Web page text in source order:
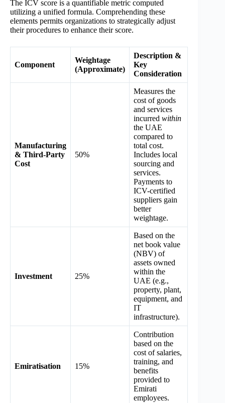
The ICV score is a quantifiable metric computed
utilizing a unified formula. Comprehending these
elements permits organizations to strategically adjust
their procedures to enhance their score.
Component
Weightage
(Approximate)
Description &
Key
Consideration
Manufacturing
& Third-Party
Cost
50%
Measures the
cost of goods
and services
incurred within
the UAE
compared to
total cost.
Includes local
sourcing and
services.
Payments to
ICV-certified
suppliers gain
better
weightage.
Investment 25%
Based on the
net book value
(NBV) of
assets owned
within the
UAE (e.g.,
property, plant,
equipment, and
IT
infrastructure).
Emiratisation 15%
Contribution
based on the
cost of salaries,
training, and
benefits
provided to
Emirati
employees.